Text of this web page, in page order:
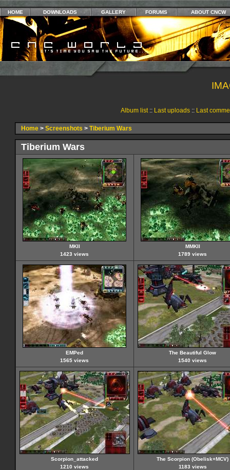
HOME DOWNLOADS GALLERY FORUMS ABOUT CNCW
Album list:: Last uploads:: Last
Home> Screenshots > Tiberium Wars
Tiberium Wars
MKII
1423 views
MMKII
1789 views
EMPed
1565 views
The Beautiful Glow
1540 views
Scorpion_attacked
1210 views
The Scorpion (Obelisk+MCV)
1183 views